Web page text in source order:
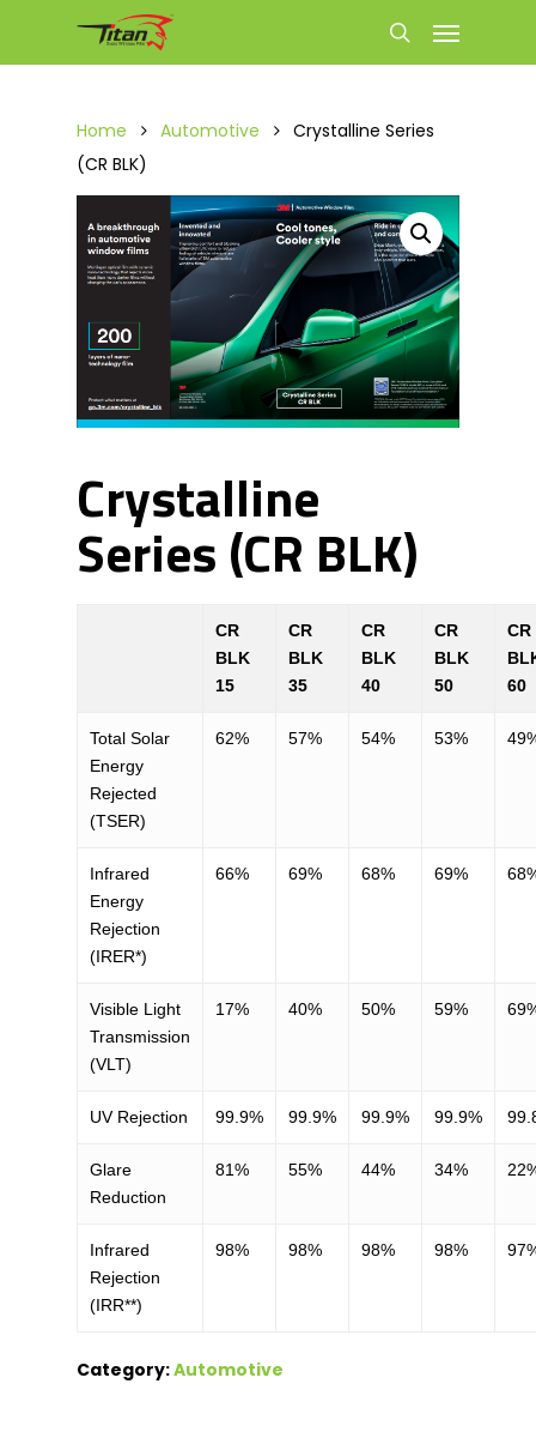
Home Automotive
Crystalline Series
(CR BLK)
Crystalline
Series (CR BLK)
CR
BLK
15
CR
BLK
35
CR
BLK
40
CR
BLK
50
CR
60
Total Solar
Energy
Rejected
(TSER)
62% 57% 54% 53%
Infrared
Energy
Rejection
(IRER*)
66% 69% 68% 69%
Visible Light
Transmission
(VLT)
17% 40% 50% 59%
UV Rejection 99.9% 99.9% 99.9% 99.9%
Glare
Reduction
81% 55% 44% 34%
Infrared
Rejection
(IRR**)
98% 98% 98% 98%
Category:Automotive